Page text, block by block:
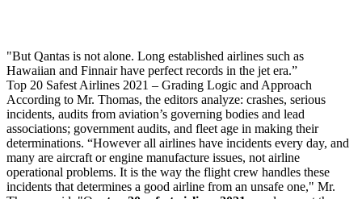
"But Qantas is not alone. Long established airlines such as
Hawaiian and Finnair have perfect records in the jet era.”
Top 20 Safest Airlines 2021 – Grading Logic and Approach
According to Mr. Thomas, the editors analyze: crashes, serious
incidents, audits from aviation’s governing bodies and lead
associations; government audits, and fleet age in making their
determinations. “However all airlines have incidents every day, and
many are aircraft or engine manufacture issues, not airline
operational problems. It is the way the flight crew handles these
incidents that determines a good airline from an unsafe one," Mr.